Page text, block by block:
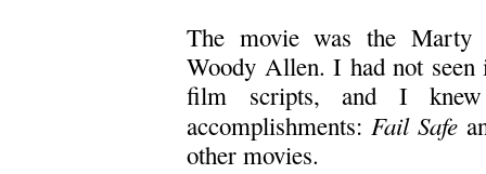
The movie was the
Woody Allen. I had not
film scripts, and I knew
accomplishments: Fail Safe
other movies.